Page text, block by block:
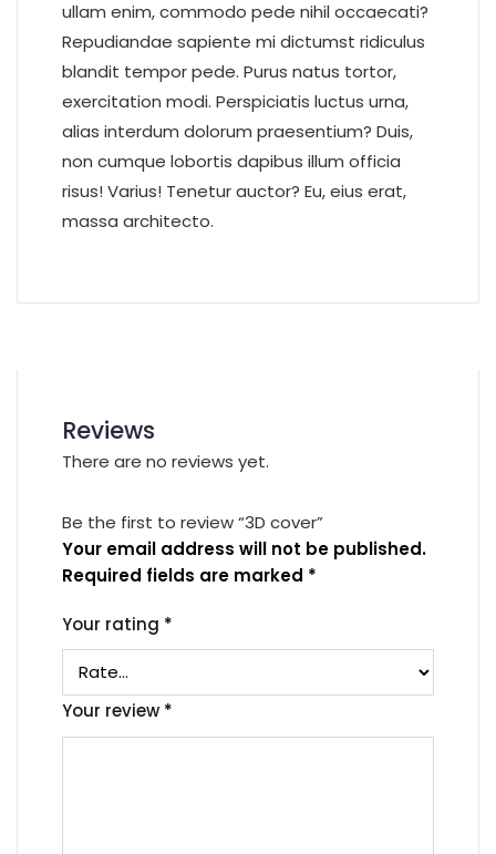
ullam enim, commodo pede nihil occaecati?
Repudiandae sapiente mi dictumst ridiculus
blandit tempor pede. Purus natus tortor,
exercitation modi. Perspiciatis luctus urna,
alias interdum dolorum praesentium? Duis,
non cumque lobortis dapibus illum officia
risus! Varius! Tenetur auctor? Eu, eius erat,
massa architecto.
Reviews
There are no reviews yet.
Be the first to review “3D cover”
Your email address will not be published.
Required fields are marked *
Your rating *
Your review *